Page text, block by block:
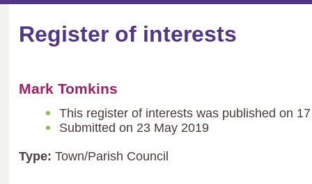
Register of interests
Mark Tomkins
This register of interests was published on
Submitted on 23 May 2019
Type: Town/Parish Council